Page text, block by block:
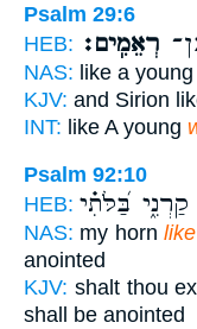
Psalm 29:6
HEB: רְאֵמִֽים׃
NAS: like a young
KJV: and Sirion
INT: like A young
Psalm 92:10
HEB: קַרְנִ֑י בַּ֝לֹּתִ֗י
NAS: my horn
anointed
KJV: shalt thou
shall be anointed